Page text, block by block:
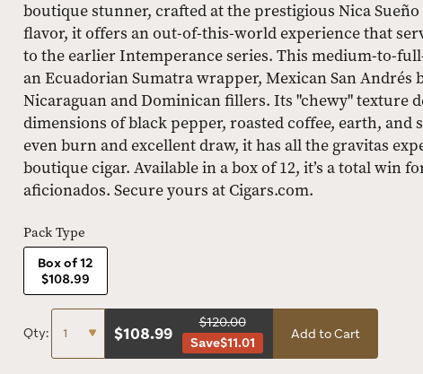
boutique stunner, crafted at the prestigious Nica
flavor, it offers an out-of-this-world experience that
to the earlier Intemperance series. This medium-to-
an Ecuadorian Sumatra wrapper, Mexican San Andrés
Nicaraguan and Dominican fillers. Its "chewy" texture
dimensions of black pepper, roasted coffee, earth, and
even burn and excellent draw, it has all the gravitas
boutique cigar. Available in a box of 12, it’s a total win
aficionados. Secure yours at Cigars.com.
Pack Type
Box of 12
$108.99
Qty: $108.99
$120.00
Save$11.01
Add to Cart